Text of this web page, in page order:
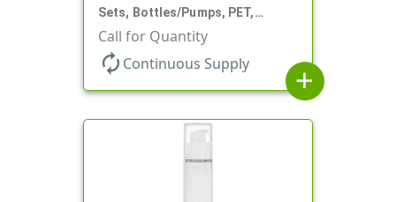
Sets, Bottles/Pumps, PET,
Cylinder Round
Call for Quantity
autorenew Continuous Supply
add